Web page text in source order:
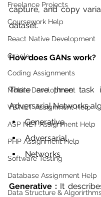
Freelance Projects
Coursework Help
React Native Development
Oracle
Coding Assignments
Mobile Development
VB.NET Assignment Help
ASP NET Assignment Help
PHP Assignment Help
Software Testing
Database Assignment Help
Data Structure &
capture, and copy
dataset.
How does GANs work?
There are three task
Adversarial Networks
Generative
Adversarial
Networks
Generative : It